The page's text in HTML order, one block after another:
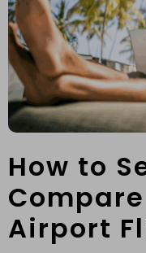
How to
Airport